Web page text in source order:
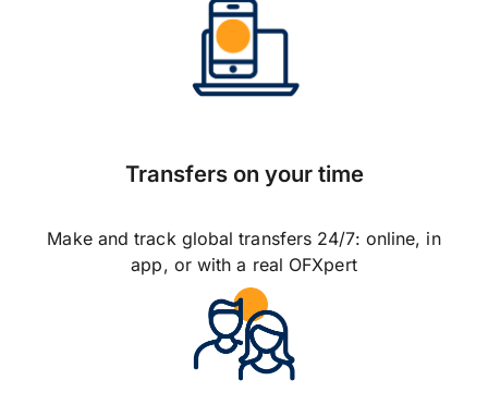
Transfers on your time
Make and track global transfers 24/7: online, in
app, or with a real OFXpert